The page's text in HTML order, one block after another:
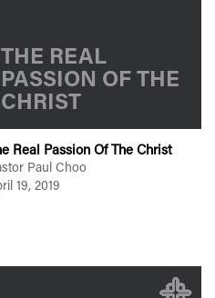
THE REAL
PASSION OF THE
CHRIST
Real Passion Of The Christ
Paul Choo
19, 2019